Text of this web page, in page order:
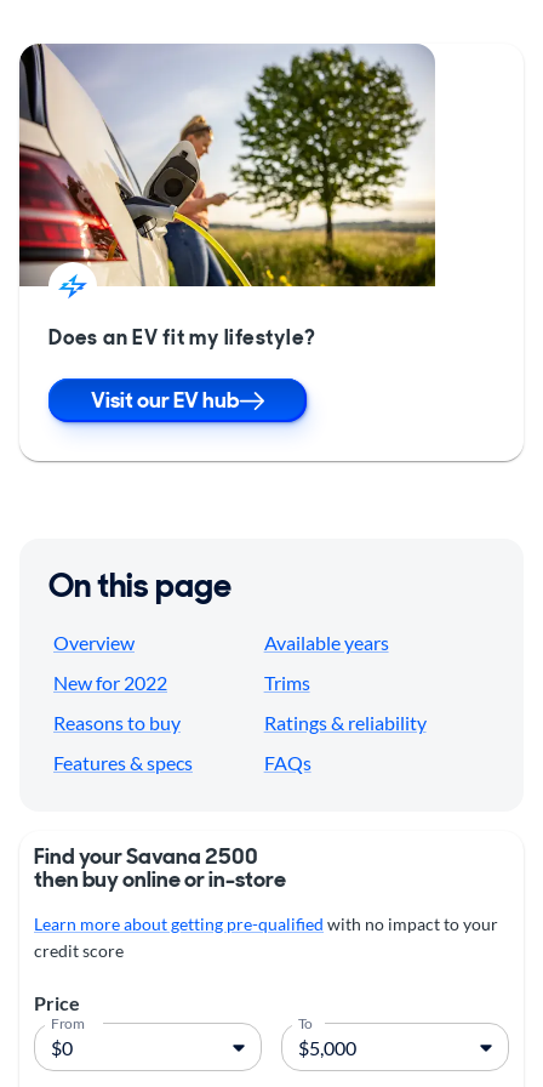
Does an EV fit my lifestyle?
Visit our EV hub
On this page
Overview
Available years
New for 2022
Trims
Reasons to buy
Ratings & reliability
Features & specs
FAQs
Find your Savana 2500
then buy online or in-store
Learn more about getting pre-qualified with no impact to your
credit score
Price
From To